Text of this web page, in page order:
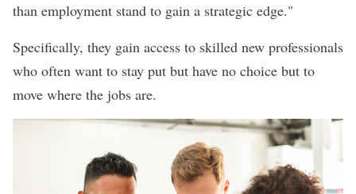
than employment stand to gain a strategic edge."
Specifically, they gain access to skilled new professionals
who often want to stay put but have no choice but to
move where the jobs are.